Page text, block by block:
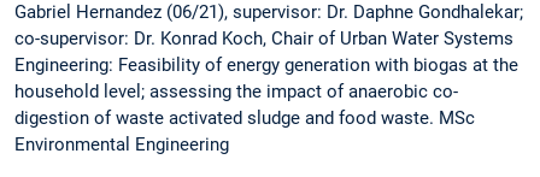
Gabriel Hernandez (06/21), supervisor: Dr. Daphne Gondhalekar;
co-supervisor: Dr. Konrad Koch, Chair of Urban Water Systems
Engineering: Feasibility of energy generation with biogas at the
household level; assessing the impact of anaerobic co-
digestion of waste activated sludge and food waste. MSc
Environmental Engineering